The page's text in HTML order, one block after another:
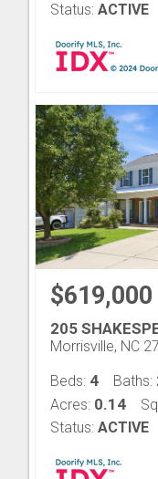
Status: ACTIVE
$619,000
205
Morrisville, NC
Beds: 4 Baths:
Acres: 0.14
Status: ACTIVE